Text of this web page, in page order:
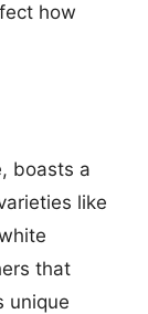
how
boasts a
like
that
unique